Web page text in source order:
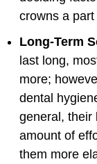
crowns a
Long-Term
last long,
more;
dental
general, their
amount of
them more